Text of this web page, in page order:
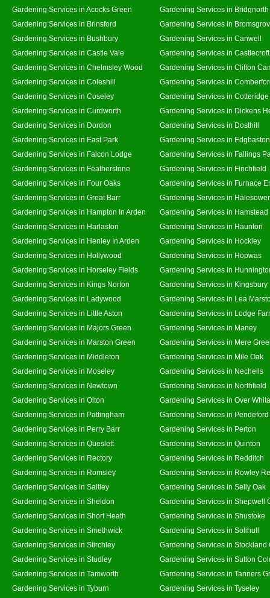
Gardening Services in Acocks Green
Gardening Services in
Gardening Services in Brinsford
Gardening Services in
Gardening Services in Bushbury
Gardening Services in Canwell
Gardening Services in Castle Vale
Gardening Services in Castlecroft
Gardening Services in Chelmsley Wood
Gardening Services in Clifton
Gardening Services in Coleshill
Gardening Services in
Gardening Services in Coseley
Gardening Services in Cotteridge
Gardening Services in Curdworth
Gardening Services in Dickens
Gardening Services in Dordon
Gardening Services in Dosthill
Gardening Services in East Park
Gardening Services in Edgbaston
Gardening Services in Falcon Lodge
Gardening Services in Fallings
Gardening Services in Featherstone
Gardening Services in Finchfield
Gardening Services in Four Oaks
Gardening Services in Furnace
Gardening Services in Great Barr
Gardening Services in
Gardening Services in Hampton In Arden
Gardening Services in Hamstead
Gardening Services in Harlaston
Gardening Services in Haunton
Gardening Services in Henley In Arden
Gardening Services in Hockley
Gardening Services in Hollywood
Gardening Services in Hopwas
Gardening Services in Horseley Fields
Gardening Services in
Gardening Services in Kings Norton
Gardening Services in Kingsbury
Gardening Services in Ladywood
Gardening Services in Lea
Gardening Services in Little Aston
Gardening Services in Lodge
Gardening Services in Majors Green
Gardening Services in Maney
Gardening Services in Marston Green
Gardening Services in Mere
Gardening Services in Middleton
Gardening Services in Mile Oak
Gardening Services in Moseley
Gardening Services in Nechells
Gardening Services in Newtown
Gardening Services in Northfield
Gardening Services in Olton
Gardening Services in Over
Gardening Services in Pattingham
Gardening Services in Pendeford
Gardening Services in Perry Barr
Gardening Services in Perton
Gardening Services in Queslett
Gardening Services in Quinton
Gardening Services in Rectory
Gardening Services in Redditch
Gardening Services in Romsley
Gardening Services in Rowley
Gardening Services in Saltley
Gardening Services in Selly Oak
Gardening Services in Sheldon
Gardening Services in Shepwell
Gardening Services in Short Heath
Gardening Services in Shustoke
Gardening Services in Smethwick
Gardening Services in Solihull
Gardening Services in Stirchley
Gardening Services in Stockland
Gardening Services in Studley
Gardening Services in Sutton
Gardening Services in Tamworth
Gardening Services in Tanners
Gardening Services in Tyburn
Gardening Services in Tyseley